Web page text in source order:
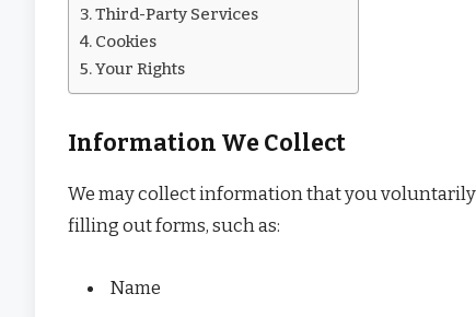
Third-Party Services
Cookies
Your Rights
Information We Collect
We may collect information that you
filling out forms, such as:
Name